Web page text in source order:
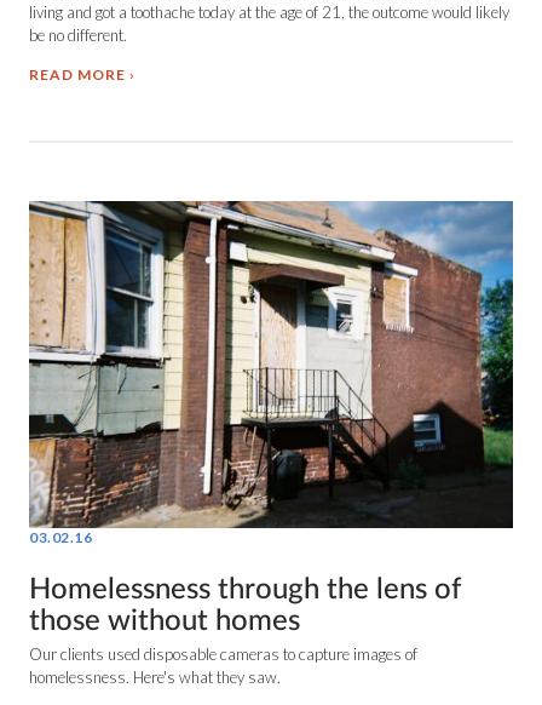
living and got a toothache today at the age of 21, the outcome would likely
be no different.
READ MORE
03.02.16
Homelessness through the lens of
those without homes
Our clients used disposable cameras to capture images of
homelessness. Here's what they saw.